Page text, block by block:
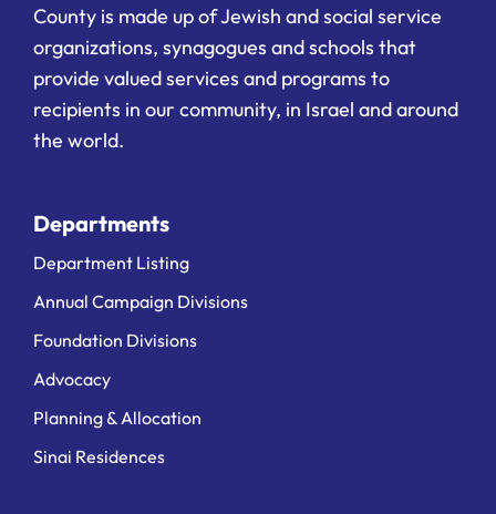
County is made up of Jewish and social service
organizations, synagogues and schools that
provide valued services and programs to
recipients in our community, in Israel and around
the world.
Departments
Department Listing
Annual Campaign Divisions
Foundation Divisions
Advocacy
Planning & Allocation
Sinai Residences